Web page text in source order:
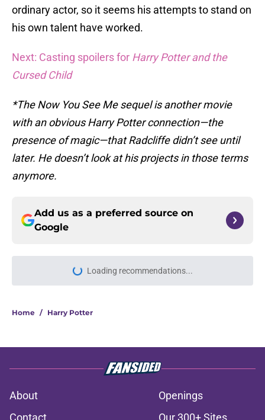
ordinary actor, so it seems his attempts to stand on
his own talent have worked.
Next: Casting spoilers for Harry Potter and the
Cursed Child
*The Now You See Me sequel is another movie
with an obvious Harry Potter connection—the
presence of magic—that Radcliffe didn’t see until
later. He doesn’t look at his projects in those terms
anymore.
Add us as a preferred source on
Google
Loading recommendations...
Please wait while we load
Home / Harry Potter
About
Openings
Contact
Our 300+ Sites